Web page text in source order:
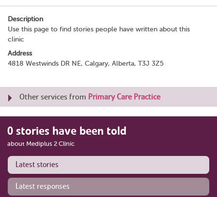
Description
Use this page to find stories people have written about this
clinic
Address
4818 Westwinds DR NE, Calgary, Alberta, T3J 3Z5
Other services from Primary Care Practice
0 stories have been told
about Mediplus 2 Clinic
Latest stories
Latest responses